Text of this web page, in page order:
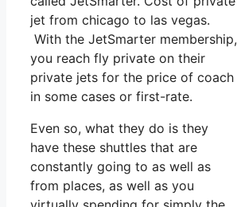
jet from chicago to las vegas.
With the JetSmarter membership,
you reach fly private on their
private jets for the price of coach
in some cases or first-rate.
Even so, what they do is they
have these shuttles that are
constantly going to as well as
from places, as well as you